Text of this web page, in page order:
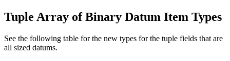
Tuple Array of Binary Datum Item Types
See the following table for the new types for the tuple fields that are
all sized datums.